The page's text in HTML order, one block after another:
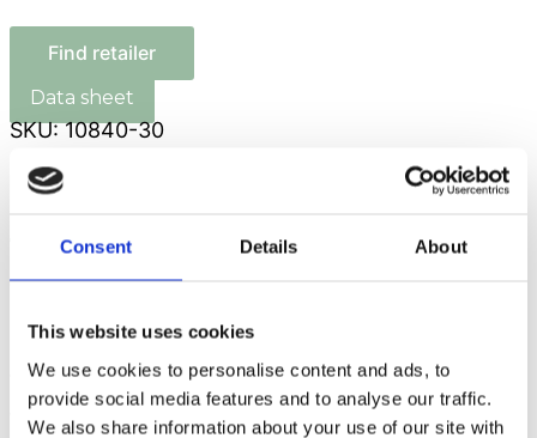
Consent Details About
This website uses cookies
We use cookies to personalise content and ads, to
provide social media features and to analyse our traffic.
We also share information about your use of our site with
Find retailer
SKU:10840-30
COMPOSITION:Cod (35.3%), chicken (27%),
turkey (10%), pea protein (10%), glycerin (6%),
tapioca starch (4%), sorbitol (3%), xanthan gum